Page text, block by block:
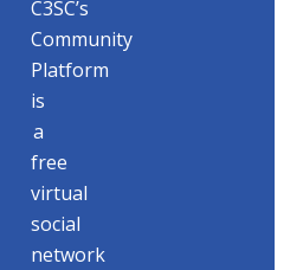
C3SC’s
Community
Platform
is
a
free
virtual
social
network